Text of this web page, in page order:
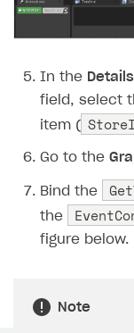
In the Details
field, select
item (
Go to the
Bind the
the
figure below.
Note